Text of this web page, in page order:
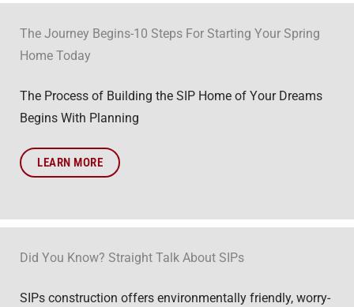
The Journey Begins-10 Steps For Starting Your Spring
Home Today
The Process of Building the SIP Home of Your Dreams
Begins With Planning
LEARN MORE
Did You Know? Straight Talk About SIPs
SIPs construction offers environmentally friendly, worry-